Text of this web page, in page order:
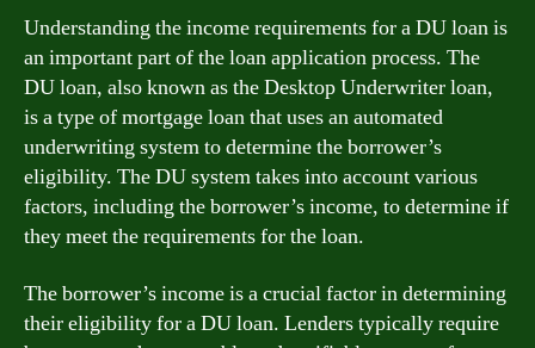
Understanding the income requirements for a DU loan is
an important part of the loan application process. The
DU loan, also known as the Desktop Underwriter loan,
is a type of mortgage loan that uses an automated
underwriting system to determine the borrower’s
eligibility. The DU system takes into account various
factors, including the borrower’s income, to determine if
they meet the requirements for the loan.
The borrower’s income is a crucial factor in determining
their eligibility for a DU loan. Lenders typically require